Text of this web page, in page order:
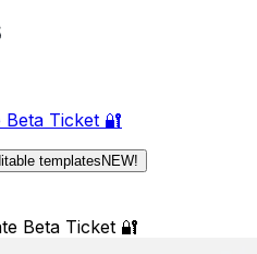
Beta Ticket 🔐
templates NEW!
Beta Ticket 🔐